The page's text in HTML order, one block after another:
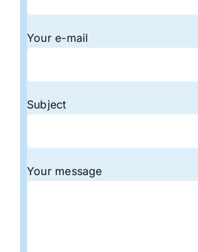
Your e-mail
Subject
Your message